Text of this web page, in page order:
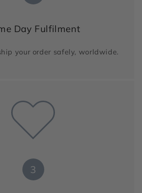
Day Fulfilment
your order safely, worldwide.
3